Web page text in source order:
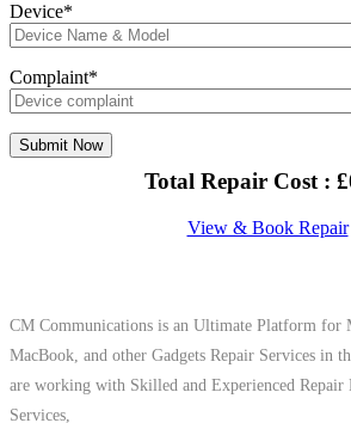
Device*
Complaint*
Total Repair Cost : £
View & Book Repair
CM Communications is an Ultimate Platform for
MacBook, and other Gadgets Repair Services in
are working with Skilled and Experienced Repair
Services,